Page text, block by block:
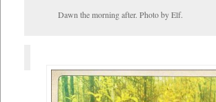
Dawn the morning after. Photo by Elf.